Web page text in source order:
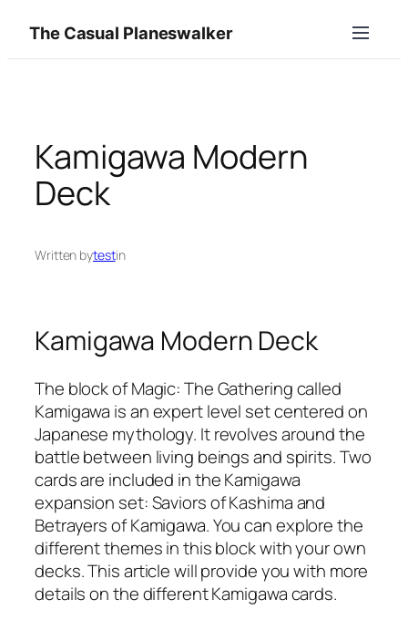
content
The Casual Planeswalker
Kamigawa Modern
Deck
Written bytestin
Kamigawa Modern Deck
The block of Magic: The Gathering called
Kamigawa is an expert level set centered on
Japanese mythology. It revolves around the
battle between living beings and spirits. Two
cards are included in the Kamigawa
expansion set: Saviors of Kashima and
Betrayers of Kamigawa. You can explore the
different themes in this block with your own
decks. This article will provide you with more
details on the different Kamigawa cards.